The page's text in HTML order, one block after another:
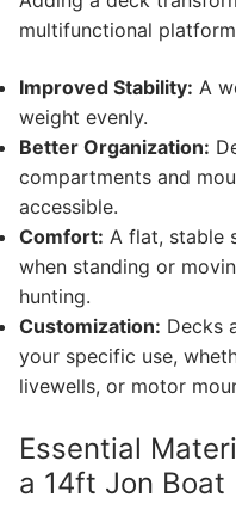
multifunctional
Improved Stability: A
weight evenly.
Better Organization:
compartments and
accessible.
Comfort: A flat, stable
when standing or
hunting.
Customization: Decks
your specific use,
livewells, or motor
Essential
a 14ft Jon Boat